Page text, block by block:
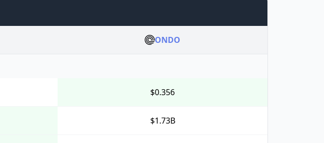
ONDO
$0.356
$1.73B